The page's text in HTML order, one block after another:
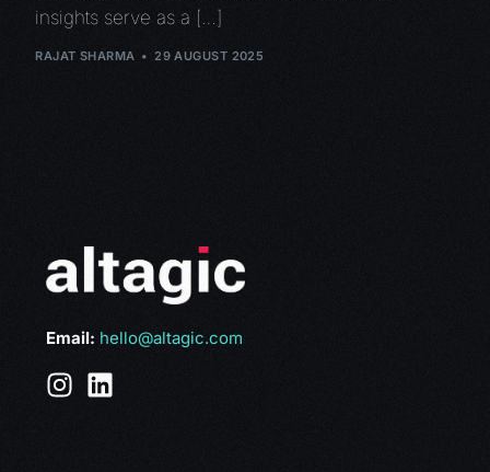
insights serve as a […]
RAJAT SHARMA 29 AUGUST 2025
Email: hello@altagic.com